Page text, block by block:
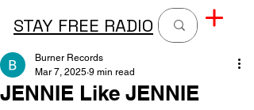
STAY FREE RADIO
JENNIE Like JENNIE
Burner Records
Mar 7, 2025 9 min read